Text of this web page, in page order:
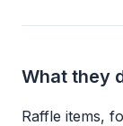
What they
Raffle items,